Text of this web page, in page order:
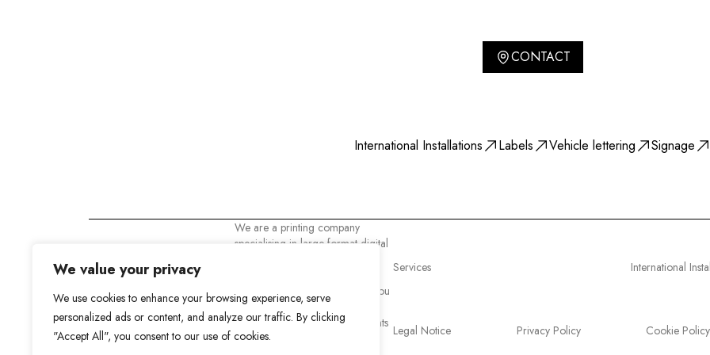
We value your privacy
We use cookies to enhance your browsing experience, serve
personalized ads or content, and analyze our traffic. By clicking
"Accept All", you consent to our use of cookies.
CONTACT
International Installations Labels Vehicle lettering Signage
We are a printing company
specialising in large format digital
important thing and that's why you
need the best.
Services International
Vinylcolor Digital 2023. All rights
reserved
Legal Notice Privacy Policy Cookie Policy